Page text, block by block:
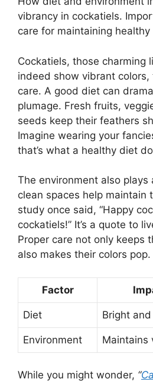
vibrancy in cockatiels.
care for maintaining healthy
Cockatiels, those charming
indeed show vibrant
care. A good diet can
plumage. Fresh fruits,
seeds keep their feathers
Imagine wearing your
that’s what a healthy diet
The environment also plays
clean spaces help maintain
study once said, “Happy
cockatiels!” It’s a quote to
Proper care not only keeps
also makes their colors pop.
Factor
Diet Bright
Environment Maintains
While you might wonder, “